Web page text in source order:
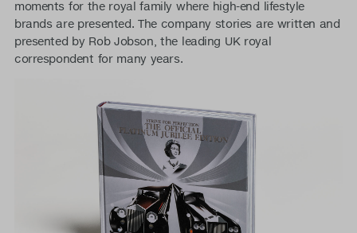
moments for the royal family where high-end lifestyle
brands are presented. The company stories are written and
presented by Rob Jobson, the leading UK royal
correspondent for many years.